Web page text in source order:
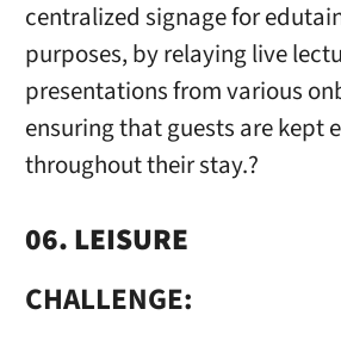
centralized signage for
purposes, by relaying live
presentations from various
ensuring that guests are kept
throughout their stay.?
06. LEISURE
CHALLENGE: